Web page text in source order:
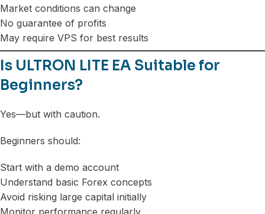
Market conditions can change
No guarantee of profits
May require VPS for best results
Is ULTRON LITE EA Suitable for
Beginners?
Yes—but with caution.
Beginners should:
Start with a demo account
Understand basic Forex concepts
Avoid risking large capital initially
Monitor performance regularly